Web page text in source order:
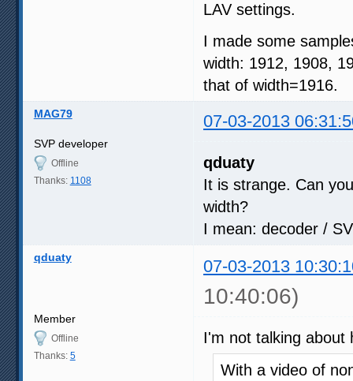
LAV settings.
I made some
width: 1912, 1908,
that of width=1916.
MAG79 07-03-2013
SVP developer
Offline
Thanks: 1108
qduaty
It is strange. Can
width?
I mean: decoder /
qduaty 07-03-2013
10:40:06)
Member
Offline
Thanks: 5
I'm not talking about
With a video of